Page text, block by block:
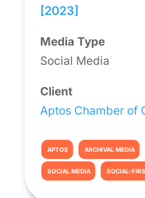
[2023]
Media Type
Social Media
Client
Aptos Chamber of
APTOS ARCHIVAL MEDIA
SOCIAL MEDIA SOCIAL-